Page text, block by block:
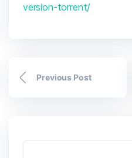
version-torrent/
Previous Post